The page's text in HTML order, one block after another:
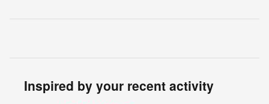
Inspired by your recent activity